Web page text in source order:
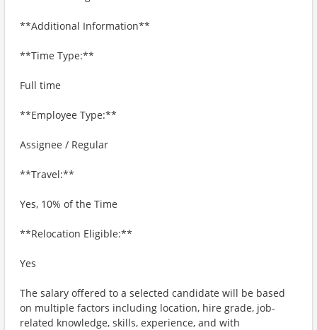
**Additional Information**
**Time Type:**
Full time
**Employee Type:**
Assignee / Regular
**Travel:**
Yes, 10% of the Time
**Relocation Eligible:**
Yes
The salary offered to a selected candidate will be based
on multiple factors including location, hire grade, job-
related knowledge, skills, experience, and with